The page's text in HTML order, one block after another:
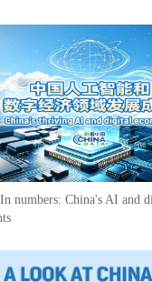
In numbers: China's AI and